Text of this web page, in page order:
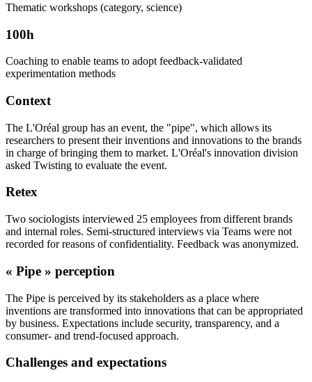
Thematic workshops (category, science)
100h
Coaching to enable teams to adopt feedback-validated
experimentation methods
Context
The L'Oréal group has an event, the "pipe", which allows its
researchers to present their inventions and innovations to the brands
in charge of bringing them to market. L'Oréal's innovation division
asked Twisting to evaluate the event.
Retex
Two sociologists interviewed 25 employees from different brands
and internal roles. Semi-structured interviews via Teams were not
recorded for reasons of confidentiality. Feedback was anonymized.
« Pipe » perception
The Pipe is perceived by its stakeholders as a place where
inventions are transformed into innovations that can be appropriated
by business. Expectations include security, transparency, and a
consumer- and trend-focused approach.
Challenges and expectations